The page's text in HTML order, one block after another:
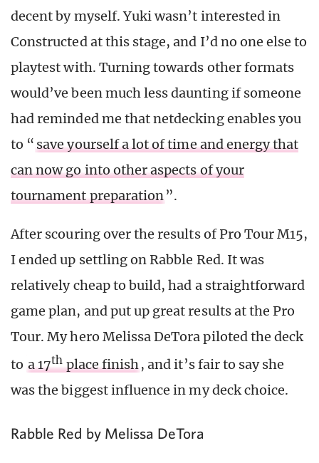
decent by myself. Yuki wasn’t interested in
Constructed at this stage, and I’d no one else to
playtest with. Turning towards other formats
would’ve been much less daunting if someone
had reminded me that netdecking enables you
to “ save yourself a lot of time and energy that
can now go into other aspects of your
tournament preparation”.
After scouring over the results of Pro Tour M15,
I ended up settling on Rabble Red. It was
relatively cheap to build, had a straightforward
game plan, and put up great results at the Pro
Tour. My hero Melissa DeTora piloted the deck
to a 17thplace finish, and it’s fair to say she
was the biggest influence in my deck choice.
Rabble Red by Melissa DeTora